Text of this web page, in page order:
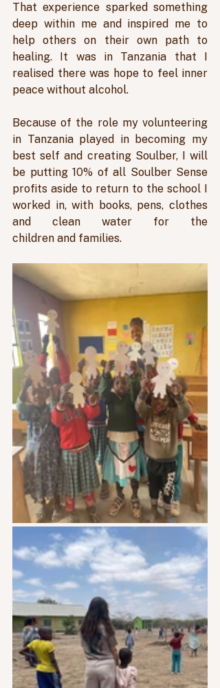
That experience sparked something
deep within me and inspired me to
help others on their own path to
healing. It was in Tanzania that I
realised there was hope to feel inner
peace without alcohol.
Because of the role my volunteering
in Tanzania played in becoming my
best self and creating Soulber, I will
be putting 10% of all Soulber Sense
profits aside to return to the school I
worked in, with books, pens, clothes
and clean water for the
children and families.